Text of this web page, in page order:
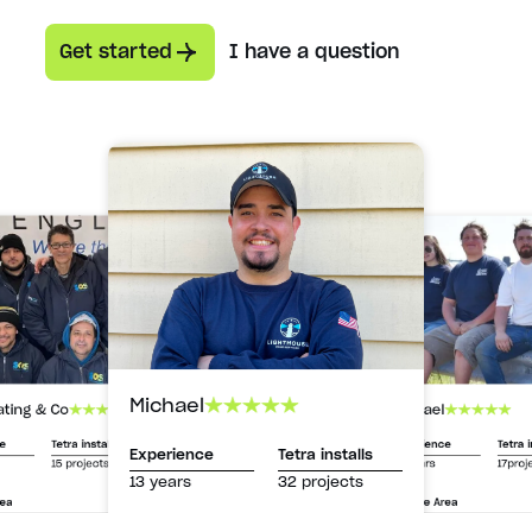
Get started I have a question
& Co
Tetra installs
15 projects
Michael
Experience
13 years
Tetra installs
32 projects
Michael
Experience
13 years
Tetra
Service Area